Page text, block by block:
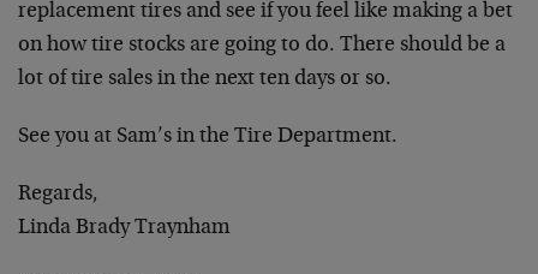
replacement tires and see if you feel like making a bet
on how tire stocks are going to do. There should be a
lot of tire sales in the next ten days or so.
See you at Sam’s in the Tire Department.
Regards,
Linda Brady Traynham